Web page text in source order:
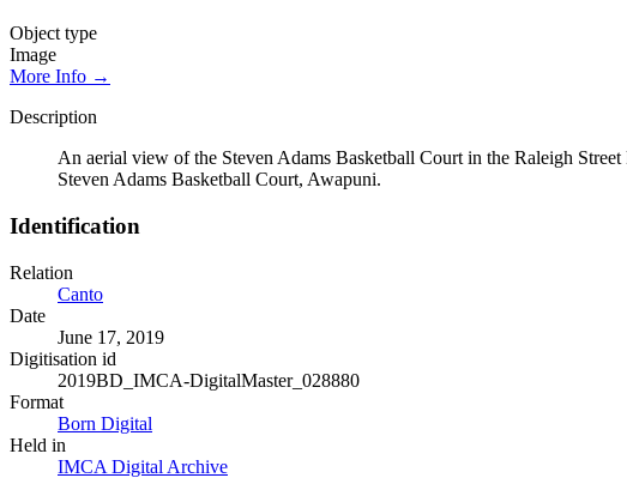
Object type
Image
More Info →
Description
An aerial view of the Steven Adams Basketball Court in the Raleigh
Steven Adams Basketball Court, Awapuni.
Identification
Relation
Canto
Date
June 17, 2019
Digitisation id
2019BD_IMCA-DigitalMaster_028880
Format
Born Digital
Held in
IMCA Digital Archive